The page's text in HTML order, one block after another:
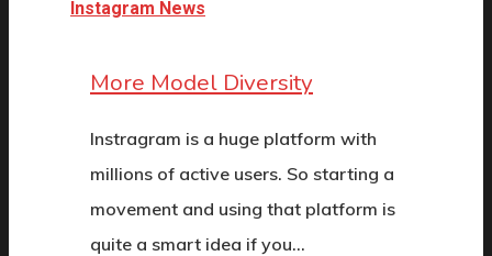
Instagram News
More Model Diversity
Instragram is a huge platform with
millions of active users. So starting a
movement and using that platform is
quite a smart idea if you…